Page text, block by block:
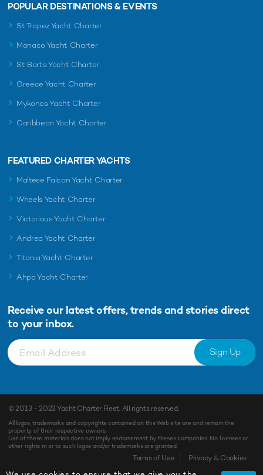
POPULAR DESTINATIONS & EVENTS
St Tropez Yacht Charter
Monaco Yacht Charter
St Barts Yacht Charter
Greece Yacht Charter
Mykonos Yacht Charter
Caribbean Yacht Charter
FEATURED CHARTER YACHTS
Maltese Falcon Yacht Charter
Wheels Yacht Charter
Victorious Yacht Charter
Andrea Yacht Charter
Titania Yacht Charter
Ahpo Yacht Charter
Receive our latest offers, trends and stories direct
to your inbox.
Sign Up
© 2013 - 2023Yacht Charter Fleet. All rights reserved.
All logos, trademarks and copyrights contained on this Web site are and remain the
property of their respective owners.
Use of these materials does not imply endorsement by theses companies. No licenses or
other rights in or to such logos and/or trademarks are granted.
Terms of Use Privacy & Cookies